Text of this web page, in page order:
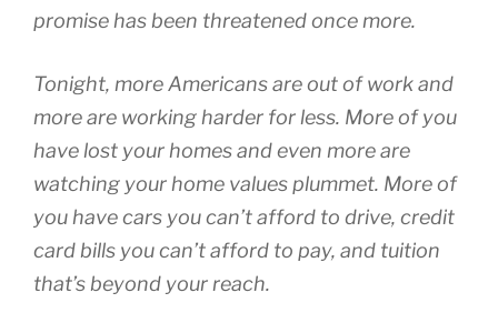
promise has been threatened once more.
Tonight, more Americans are out of work and
more are working harder for less. More of you
have lost your homes and even more are
watching your home values plummet. More of
you have cars you can’t afford to drive, credit
card bills you can’t afford to pay, and tuition
that’s beyond your reach.